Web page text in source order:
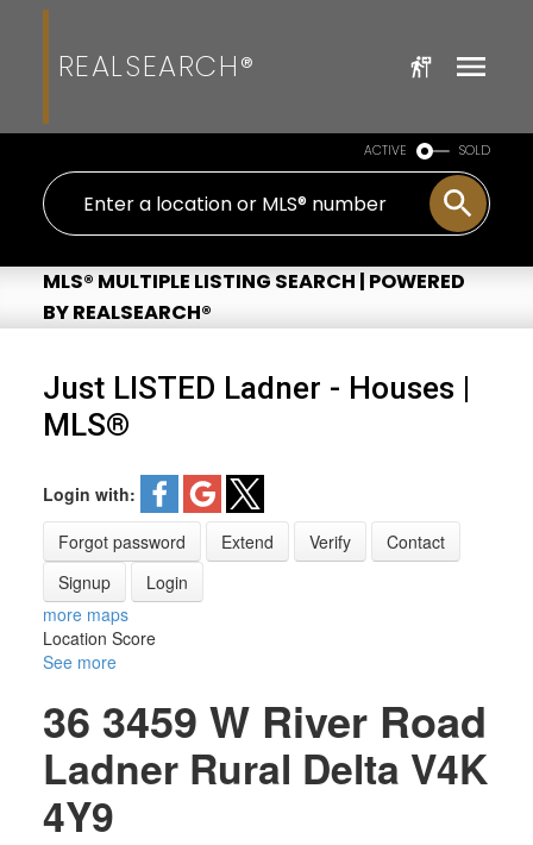
REALSEARCH®
ACTIVE SOLD
MLS® MULTIPLE LISTING SEARCH | POWERED
BY REALSEARCH®
Just LISTED Ladner - Houses |
MLS®
Login with:
Forgot password
Extend Verify
Contact
Signup
Login
more maps
Location Score
See more
36 3459 W River Road
Ladner Rural Delta V4K
4Y9